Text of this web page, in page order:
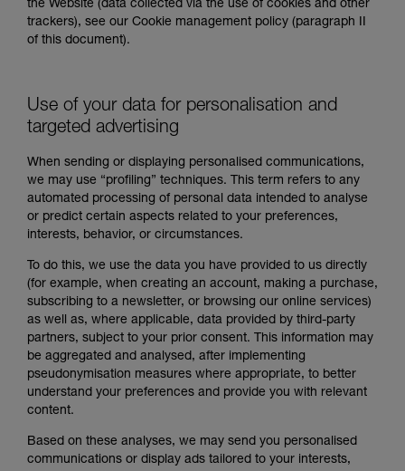
the Website (data collected via the use of cookies and other
trackers), see our Cookie management policy (paragraph II
of this document).
Use of your data for personalisation and
targeted advertising
When sending or displaying personalised communications,
we may use “profiling” techniques. This term refers to any
automated processing of personal data intended to analyse
or predict certain aspects related to your preferences,
interests, behavior, or circumstances.
To do this, we use the data you have provided to us directly
(for example, when creating an account, making a purchase,
subscribing to a newsletter, or browsing our online services)
as well as, where applicable, data provided by third-party
partners, subject to your prior consent. This information may
be aggregated and analysed, after implementing
pseudonymisation measures where appropriate, to better
understand your preferences and provide you with relevant
content.
Based on these analyses, we may send you personalised
communications or display ads tailored to your interests,